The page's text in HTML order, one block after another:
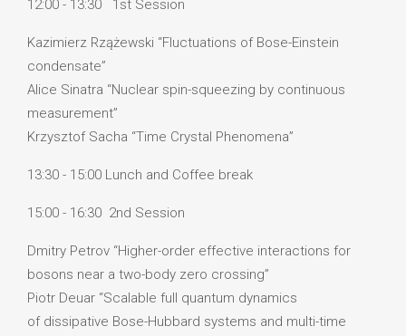
12:00 - 13:30 1st Session
Kazimierz Rzążewski “Fluctuations of Bose-Einstein
condensate”
Alice Sinatra “Nuclear spin-squeezing by continuous
measurement”
Krzysztof Sacha “Time Crystal Phenomena”
13:30 - 15:00 Lunch and Coffee break
15:00 - 16:30 2nd Session
Dmitry Petrov “Higher-order effective interactions for
bosons near a two-body zero crossing”
Piotr Deuar “Scalable full quantum dynamics
of dissipative Bose-Hubbard systems and multi-time